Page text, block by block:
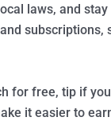
laws, and
subscriptions,
for free, tip if
it easier to